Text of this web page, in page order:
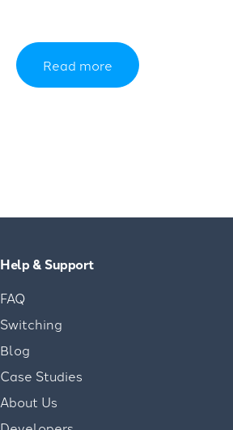
Read more
Help & Support
FAQ
Switching
Blog
Case Studies
About Us